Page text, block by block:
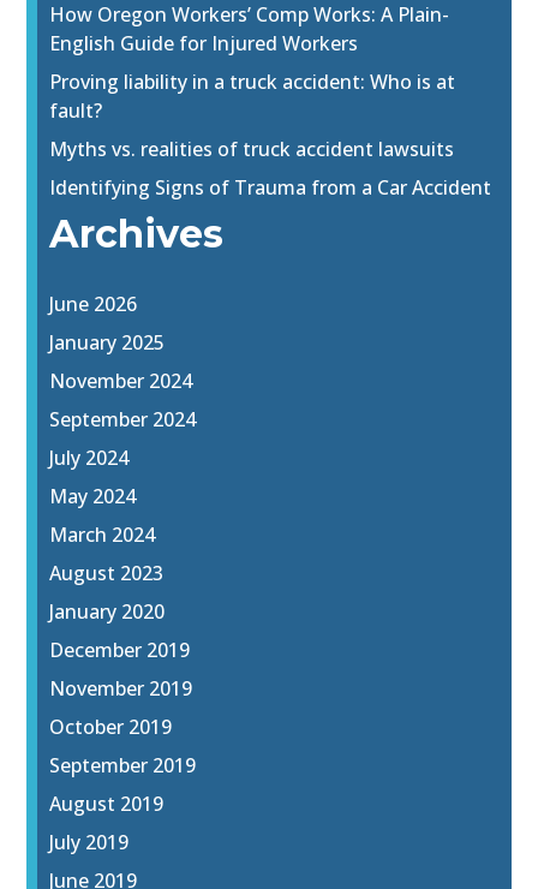
How Oregon Workers’ Comp Works: A Plain-
English Guide for Injured Workers
Proving liability in a truck accident: Who is at
fault?
Myths vs. realities of truck accident lawsuits
Identifying Signs of Trauma from a Car Accident
Archives
June 2026
January 2025
November 2024
September 2024
July 2024
May 2024
March 2024
August 2023
January 2020
December 2019
November 2019
October 2019
September 2019
August 2019
July 2019
June 2019